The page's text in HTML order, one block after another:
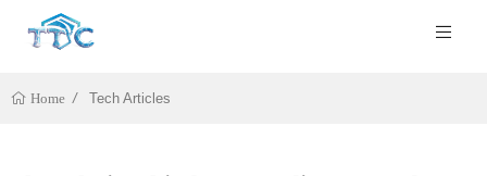
Home Tech Articles